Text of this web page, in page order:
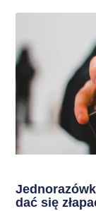
dać się